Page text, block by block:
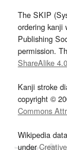
The SKIP
ordering kanji
Publishing
permission.
ShareAlike
Kanji stroke
copyright ©
Commons
Wikipedia
under